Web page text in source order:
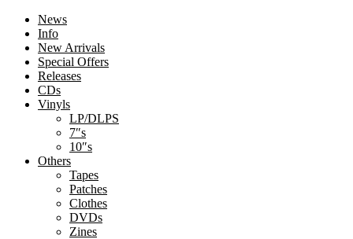
News
Info
New Arrivals
Special Offers
Releases
CDs
Vinyls
LP/DLPS
7″s
10″s
Others
Tapes
Patches
Clothes
DVDs
Zines